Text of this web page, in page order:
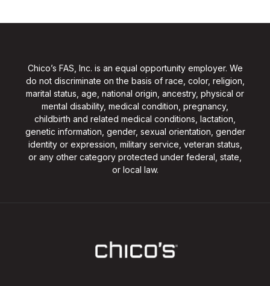
Chico’s FAS, Inc. is an equal opportunity employer. We
do not discriminate on the basis of race, color, religion,
marital status, age, national origin, ancestry, physical or
mental disability, medical condition, pregnancy,
childbirth and related medical conditions, lactation,
genetic information, gender, sexual orientation, gender
identity or expression, military service, veteran status,
or any other category protected under federal, state,
or local law.